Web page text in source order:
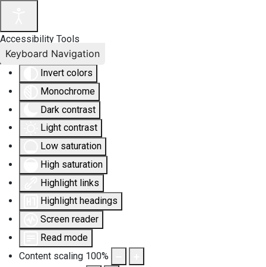
Accessibility Tools
Invert colors
Monochrome
Dark contrast
Light contrast
Low saturation
High saturation
Highlight links
Highlight headings
Screen reader
Read mode
Content scaling 100%
Keyboard Navigation